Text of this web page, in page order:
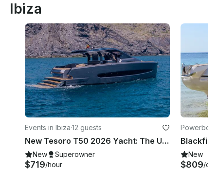
Ibiza
Events in Ibiza·12 guests
New Tesoro T50 2026 Yacht: The Ultimate Ibiza Day Cruise for Luxury Lovers!
New Superowner
$719/hour
Blackfin
New
$809/day